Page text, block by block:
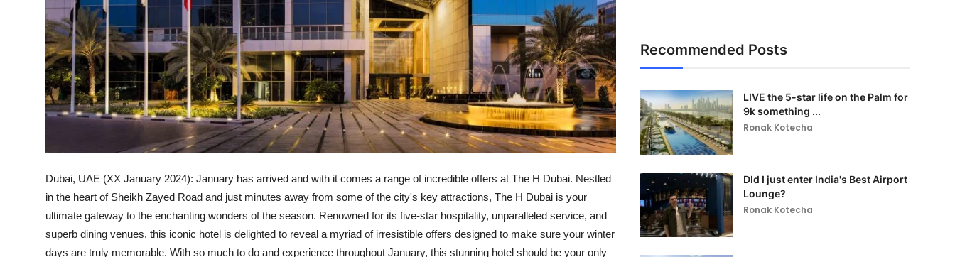
Dubai, UAE (XX January 2024): January has arrived and with it comes a range of incredible offers at The H Dubai. Nestled
in the heart of Sheikh Zayed Road and just minutes away from some of the city's key attractions, The H Dubai is your
ultimate gateway to the enchanting wonders of the season. Renowned for its five-star hospitality, unparalleled service, and
superb dining venues, this iconic hotel is delighted to reveal a myriad of irresistible offers designed to make sure your winter
days are truly memorable. With so much to do and experience throughout January, this stunning hotel should be your only
Recommended Posts
LIVE the 5-star life on the Palm for
9k something ...
Ronak Kotecha
DId I just enter India's Best Airport
Lounge?
Ronak Kotecha